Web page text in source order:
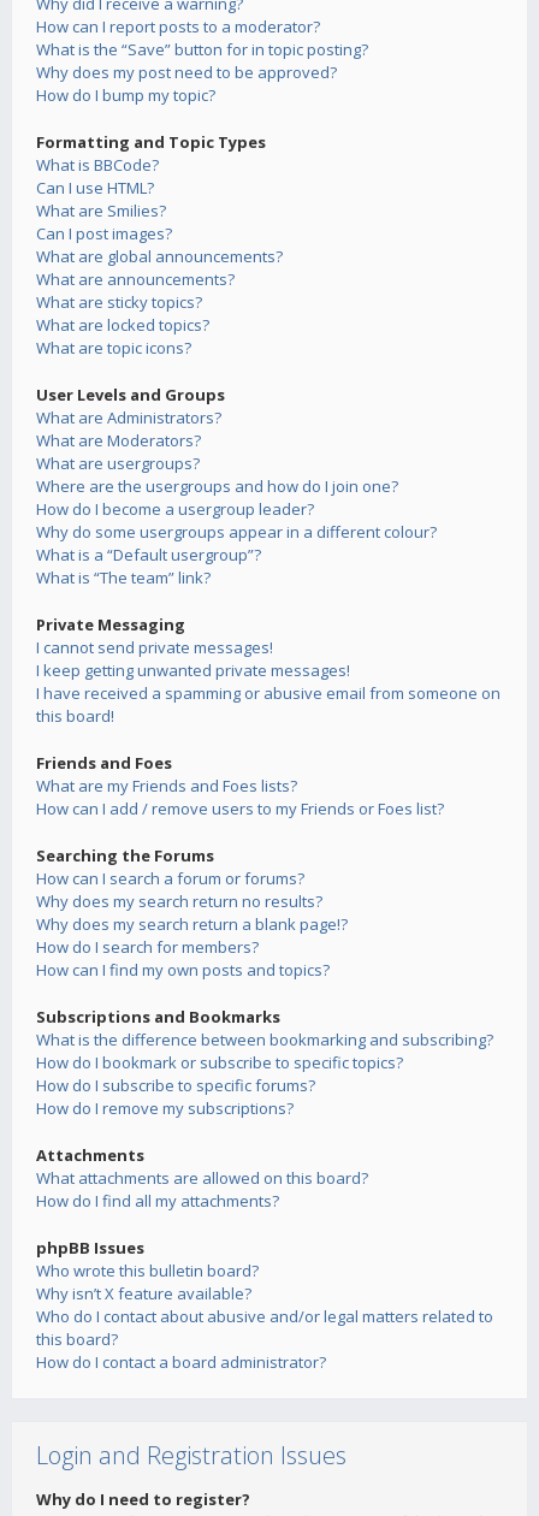
How can I report posts to a moderator?
What is the “Save” button for in topic posting?
Why does my post need to be approved?
How do I bump my topic?
Formatting and Topic Types
What is BBCode?
Can I use HTML?
What are Smilies?
Can I post images?
What are global announcements?
What are announcements?
What are sticky topics?
What are locked topics?
What are topic icons?
User Levels and Groups
What are Administrators?
What are Moderators?
What are usergroups?
Where are the usergroups and how do I join one?
How do I become a usergroup leader?
Why do some usergroups appear in a different colour?
What is a “Default usergroup”?
What is “The team” link?
Private Messaging
I cannot send private messages!
I keep getting unwanted private messages!
I have received a spamming or abusive email from someone on
this board!
Friends and Foes
What are my Friends and Foes lists?
How can I add / remove users to my Friends or Foes list?
Searching the Forums
How can I search a forum or forums?
Why does my search return no results?
Why does my search return a blank page!?
How do I search for members?
How can I find my own posts and topics?
Subscriptions and Bookmarks
What is the difference between bookmarking and subscribing?
How do I bookmark or subscribe to specific topics?
How do I subscribe to specific forums?
How do I remove my subscriptions?
Attachments
What attachments are allowed on this board?
How do I find all my attachments?
phpBB Issues
Who wrote this bulletin board?
Why isn’t X feature available?
Who do I contact about abusive and/or legal matters related to
this board?
How do I contact a board administrator?
Login and Registration Issues
Why do I need to register?